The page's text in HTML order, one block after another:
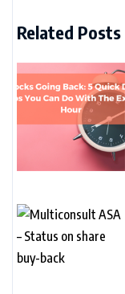
Related Posts